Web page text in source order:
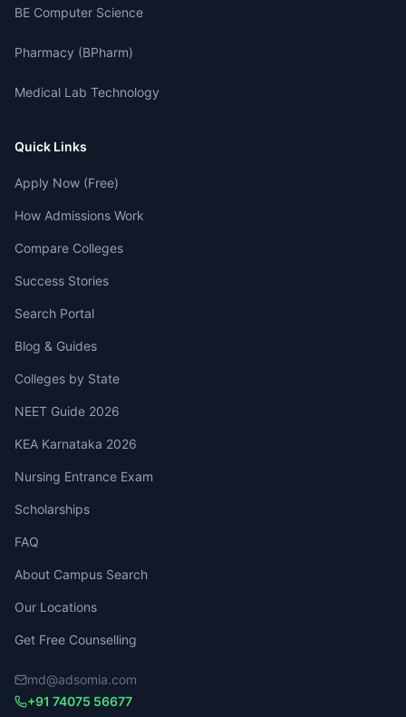
BE Computer Science
Pharmacy (BPharm)
Medical Lab Technology
Quick Links
Apply Now (Free)
How Admissions Work
Compare Colleges
Success Stories
Search Portal
Blog & Guides
Colleges by State
NEET Guide 2026
KEA Karnataka 2026
Nursing Entrance Exam
Scholarships
FAQ
About Campus Search
Our Locations
Get Free Counselling
md@adsomia.com
+91 74075 56677